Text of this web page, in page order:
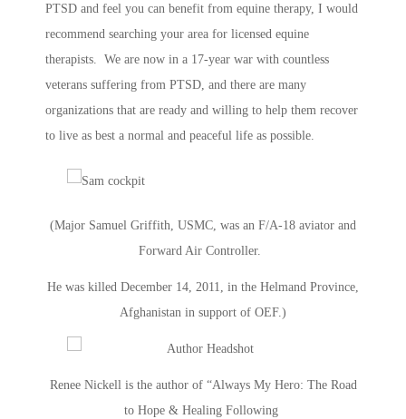
PTSD and feel you can benefit from equine therapy, I would
recommend searching your area for licensed equine
therapists. We are now in a 17-year war with countless
veterans suffering from PTSD, and there are many
organizations that are ready and willing to help them recover
to live as best a normal and peaceful life as possible.
(Major Samuel Griffith, USMC, was an F/A-18 aviator and
Forward Air Controller.
He was killed December 14, 2011, in the Helmand Province,
Afghanistan in support of OEF.)
Renee Nickell is the author of “Always My Hero: The Road
to Hope & Healing Following